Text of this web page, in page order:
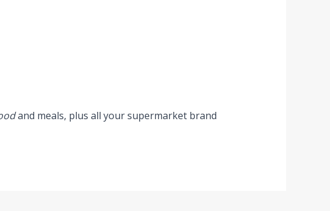
and meals, plus all your supermarket brand